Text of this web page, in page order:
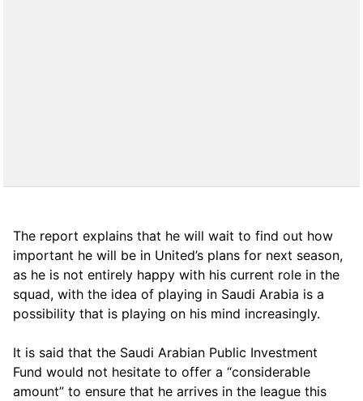
The report explains that he will wait to find out how
important he will be in United’s plans for next season,
as he is not entirely happy with his current role in the
squad, with the idea of ​​playing in Saudi Arabia is a
possibility that is playing on his mind increasingly.
It is said that the Saudi Arabian Public Investment
Fund would not hesitate to offer a “considerable
amount” to ensure that he arrives in the league this